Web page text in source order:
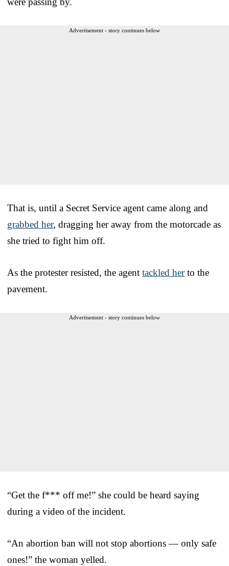
Advertisement - story continues below
That is, until a Secret Service agent came along and
grabbed her, dragging her away from the motorcade as
she tried to fight him off.
As the protester resisted, the agent tackled herto the
pavement.
Advertisement - story continues below
“Get the f*** off me!” she could be heard saying
during a video of the incident.
“An abortion ban will not stop abortions — only safe
ones!” the woman yelled.